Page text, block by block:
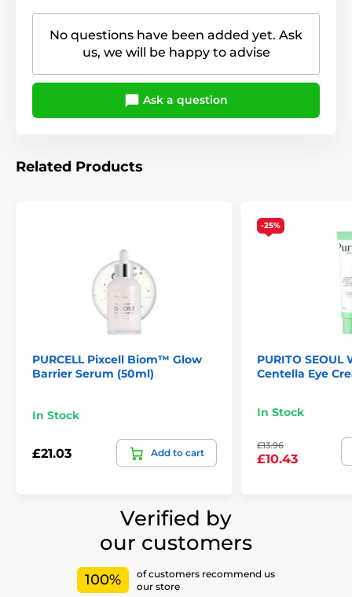
No questions have been added yet. Ask
us, we will be happy to advise
Ask a question
Related Products
PURCELL Pixcell Biom™ Glow
Barrier Serum (50ml)
In Stock
£21.03 Add to cart
-25%
PURITO
Centella Eye
In Stock
£13.96
£10.43
Verified by
our customers
100%
of customers recommend us
our store